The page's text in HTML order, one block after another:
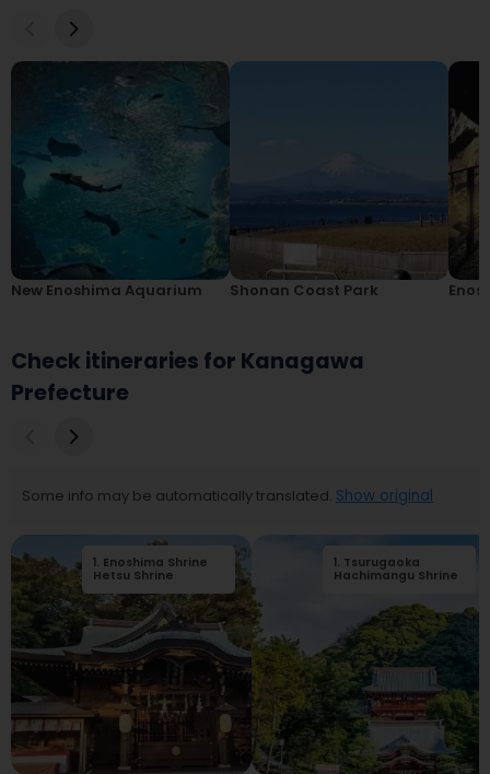
New Enoshima Aquarium Shonan Coast Park
Check itineraries for Kanagawa
Prefecture
Some info may be automatically translated. Show original
1. Enoshima Shrine
Hetsu Shrine
2 Enoshima
Benzaiten Nakamise
1. Tsurugaoka
Hachimangu Shrine